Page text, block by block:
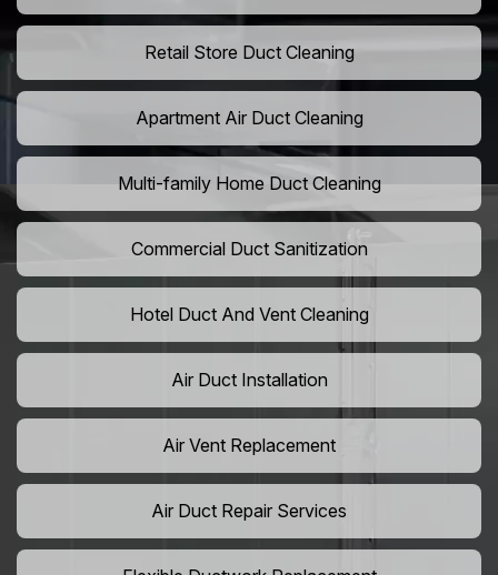
Retail Store Duct Cleaning
Apartment Air Duct Cleaning
Multi-family Home Duct Cleaning
Commercial Duct Sanitization
Hotel Duct And Vent Cleaning
Air Duct Installation
Air Vent Replacement
Air Duct Repair Services